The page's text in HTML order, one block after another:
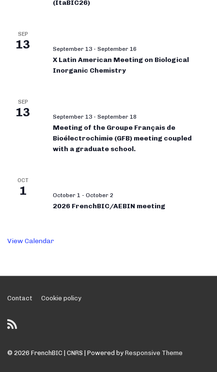
(ItaBIC26)
SEP
13 September 13 - September 16
X Latin American Meeting on Biological
Inorganic Chemistry
SEP
13 September 13 - September 18
Meeting of the Groupe Français de
Bioélectrochimie (GFB) meeting coupled
with a graduate school.
OCT
1 October 1 - October 2
2026 FrenchBIC/AEBIN meeting
View Calendar
Footer
Menu
Contact Cookie policy
© 2026 FrenchBIC | CNRS | Powered by Responsive Theme